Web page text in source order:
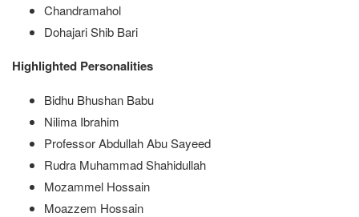
Chandramahol
Dohajari Shib Bari
Highlighted Personalities
Bidhu Bhushan Babu
Nilima Ibrahim
Professor Abdullah Abu Sayeed
Rudra Muhammad Shahidullah
Mozammel Hossain
Moazzem Hossain